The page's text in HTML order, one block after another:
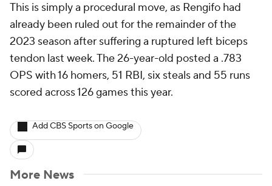
This is simply a procedural move, as Rengifo had
already been ruled out for the remainder of the
2023 season after suffering a ruptured left biceps
tendon last week. The 26-year-old posted a .783
OPS with 16 homers, 51 RBI, six steals and 55 runs
scored across 126 games this year.
Add CBS Sports on Google
More News